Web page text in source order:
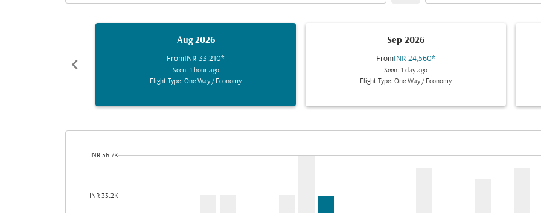
chevron_left
Aug 2026
FromINR 33,210*
Seen: 1 hour ago
Flight Type: One Way / Economy
Sep 2026
FromINR 24,560*
Seen: 1 day ago
Flight Type: One Way / Economy
INR 33.2K
INR 56.7KDisplaying fares for August-2026 LKO–DOH: cmp-view-offers-
LKO–DOH: cmp-view-
LKO–DOH: cmp-
LKO–DOH,